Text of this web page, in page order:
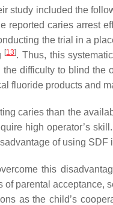
study included the
reported caries arrest
the trial in a
[13]. Thus, this
difficulty to blind
fluoride products and
caries than the
high operator’s
of using SDF
this
of parental acceptance,
as the child’s